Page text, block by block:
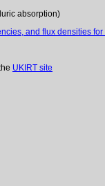
absorption)
and flux densities
UKIRT site